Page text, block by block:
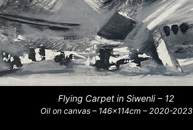
Flying Carpet in Siwenli – 12
Oil on canvas – 146x114cm – 2020-2023